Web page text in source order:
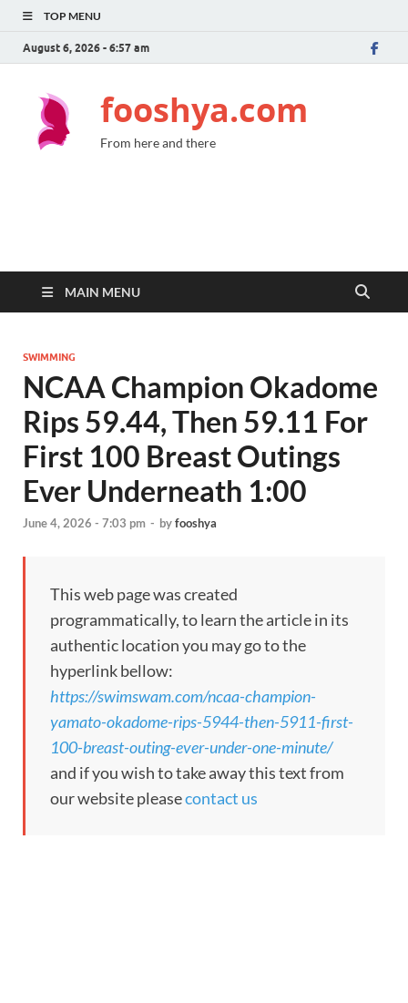
TOP MENU
August 6, 2026 - 6:57 am
fooshya.com
From here and there
MAIN MENU
SWIMMING
NCAA Champion Okadome
Rips 59.44, Then 59.11 For
First 100 Breast Outings
Ever Underneath 1:00
June 4, 2026 - 7:03 pm - byfooshya
This web page was created
programmatically, to learn the article in its
authentic location you may go to the
hyperlink bellow:
https://swimswam.com/ncaa-champion-
yamato-okadome-rips-5944-then-5911-first-
100-breast-outing-ever-under-one-minute/
and if you wish to take away this text from
our website pleasecontact us